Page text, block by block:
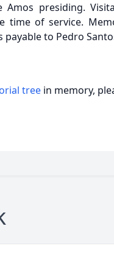
Amos presiding.
time of service.
to Pedro
tree in memory,